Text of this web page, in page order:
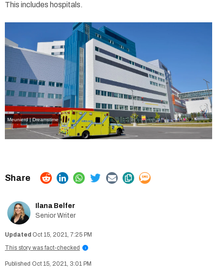
This includes hospitals.
Meunierd | Dreamstime
Ilana Belfer
Senior Writer
Oct 15, 2021, 7:25 PM
This story was fact-checked
i
Oct 15, 2021, 3:01 PM